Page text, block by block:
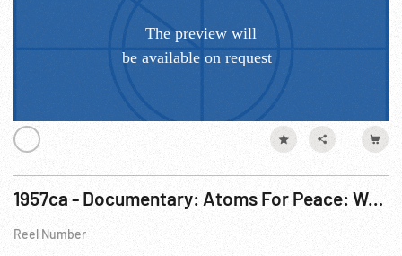
1957ca - Documentary: Atoms For Peace: Working Together
Reel Number